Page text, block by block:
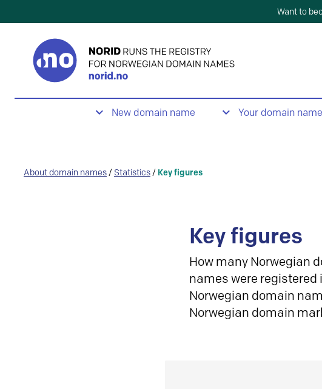
Want to
New domain name Your domain
About domain names / Statistics / Key figures
Key figures
How many Norwegian
names were registered
Norwegian domain
Norwegian domain